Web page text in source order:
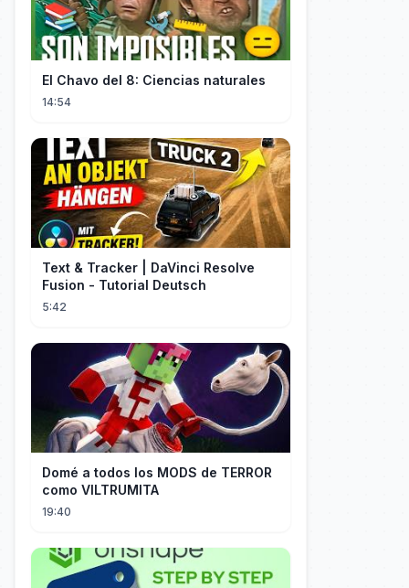
El Chavo del 8: Ciencias naturales
14:54
Text & Tracker | DaVinci Resolve
Fusion - Tutorial Deutsch
5:42
Domé a todos los MODS de TERROR
como VILTRUMITA
19:40